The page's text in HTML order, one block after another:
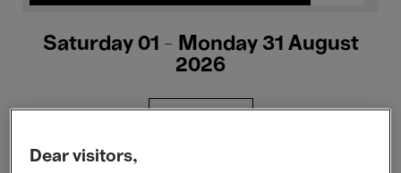
Saturday 01 - Monday 31 August
2026
Dear visitors,